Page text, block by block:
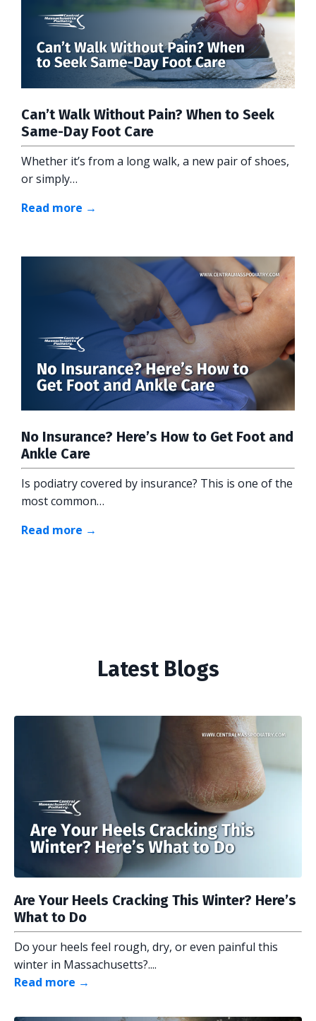
Can’t Walk Without Pain? When to Seek
Same-Day Foot Care
Whether it’s from a long walk, a new pair of shoes,
or simply…
Read more →
No Insurance? Here’s How to Get Foot and
Ankle Care
Is podiatry covered by insurance? This is one of the
most common…
Read more →
Latest Blogs
Are Your Heels Cracking This Winter? Here’s
What to Do
Do your heels feel rough, dry, or even painful this
winter in Massachusetts?....
Read more →